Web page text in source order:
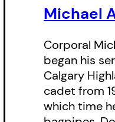
and poetry.
regiment’s
and
exceptional
which the
rewarded
Michael
Corporal
began his
Calgary
cadet from
which time